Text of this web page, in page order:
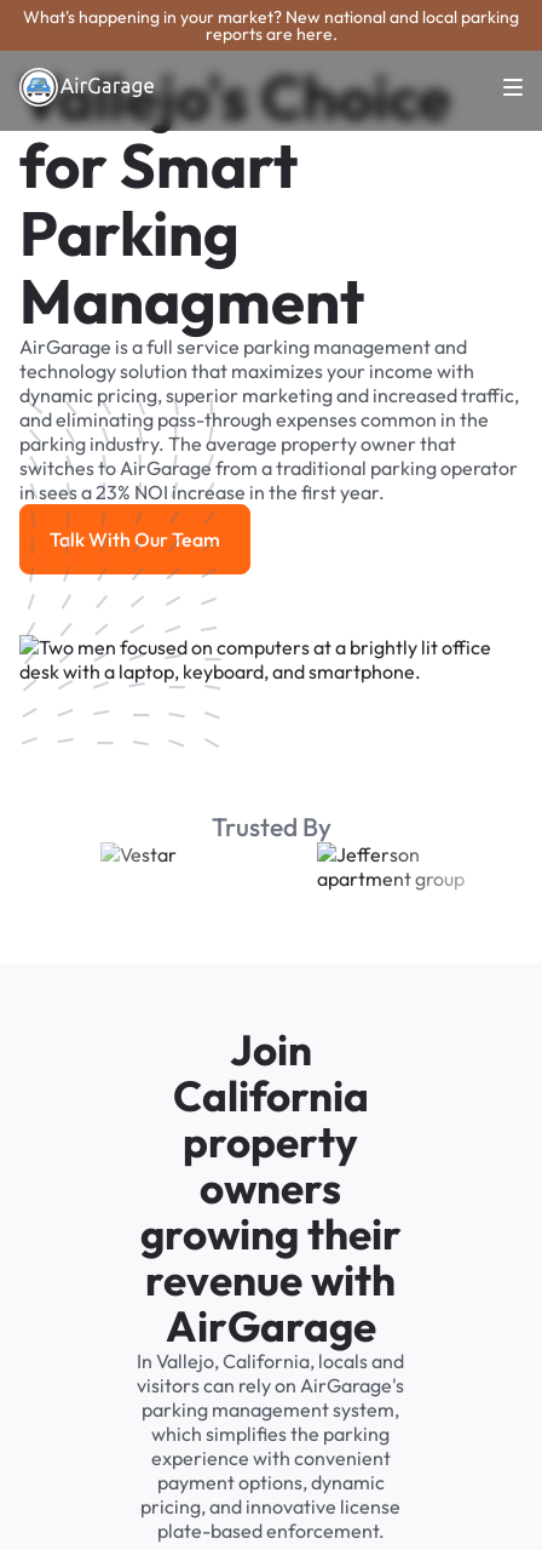
What's happening in your market? New national and local parking
reports are here.
Vallejo's Choice
for Smart
Parking
Managment
AirGarage is a full service parking management and
technology solution that maximizes your income with
dynamic pricing, superior marketing and increased traffic,
and eliminating pass-through expenses common in the
parking industry. The average property owner that
switches to AirGarage from a traditional parking operator
in sees a 23% NOI increase in the first year.
Talk With Our Team
Talk With Our Team
Trusted By
Join
California
property
owners
growing their
revenue with
AirGarage
In Vallejo, California, locals and
visitors can rely on AirGarage's
parking management system,
which simplifies the parking
experience with convenient
payment options, dynamic
pricing, and innovative license
plate-based enforcement.